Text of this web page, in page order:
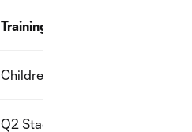
Training Facility
Children’s Healthcare of Atlanta
Q2 Stadium